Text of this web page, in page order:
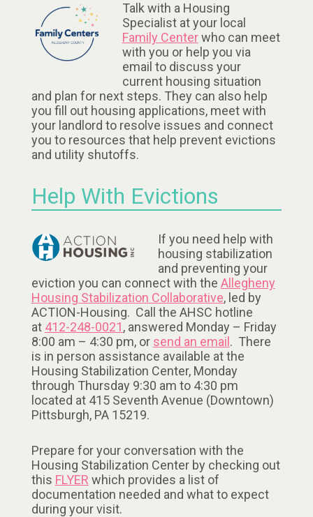
Talk with a Housing
Specialist at your local
Family Centerwho can meet
with you or help you via
email to discuss your
current housing situation
and plan for next steps. They can also help
you fill out housing applications, meet with
your landlord to resolve issues and connect
you to resources that help prevent evictions
and utility shutoffs.
Help With Evictions
If you need help with
housing stabilization
and preventing your
eviction you can connect with the Allegheny
Housing Stabilization Collaborative, led by
ACTION-Housing. Call the AHSC hotline
at 412-248-0021, answered Monday – Friday
8:00 am – 4:30 pm, or send an email . There
is in person assistance available at the
Housing Stabilization Center, Monday
through Thursday 9:30 am to 4:30 pm
located at 415 Seventh Avenue (Downtown)
Pittsburgh, PA 15219.
Prepare for your conversation with the
Housing Stabilization Center by checking out
this FLYER which provides a list of
documentation needed and what to expect
during your visit.